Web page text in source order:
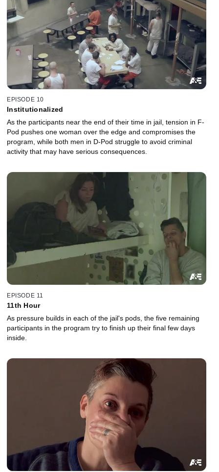
EPISODE 10
Institutionalized
As the participants near the end of their time in jail, tension in F-
Pod pushes one woman over the edge and compromises the
program, while both men in D-Pod struggle to avoid criminal
activity that may have serious consequences.
EPISODE 11
11th Hour
As pressure builds in each of the jail's pods, the five remaining
participants in the program try to finish up their final few days
inside.